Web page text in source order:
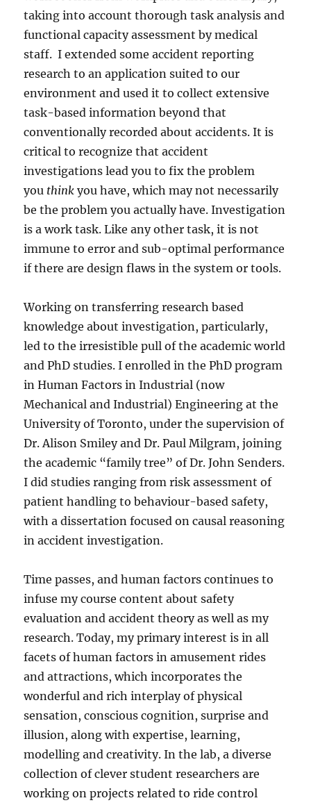
taking into account thorough task analysis and
functional capacity assessment by medical
staff. I extended some accident reporting
research to an application suited to our
environment and used it to collect extensive
task-based information beyond that
conventionally recorded about accidents. It is
critical to recognize that accident
investigations lead you to fix the problem
you think you have, which may not necessarily
be the problem you actually have. Investigation
is a work task. Like any other task, it is not
immune to error and sub-optimal performance
if there are design flaws in the system or tools.
Working on transferring research based
knowledge about investigation, particularly,
led to the irresistible pull of the academic world
and PhD studies. I enrolled in the PhD program
in Human Factors in Industrial (now
Mechanical and Industrial) Engineering at the
University of Toronto, under the supervision of
Dr. Alison Smiley and Dr. Paul Milgram, joining
the academic “family tree” of Dr. John Senders.
I did studies ranging from risk assessment of
patient handling to behaviour-based safety,
with a dissertation focused on causal reasoning
in accident investigation.
Time passes, and human factors continues to
infuse my course content about safety
evaluation and accident theory as well as my
research. Today, my primary interest is in all
facets of human factors in amusement rides
and attractions, which incorporates the
wonderful and rich interplay of physical
sensation, conscious cognition, surprise and
illusion, along with expertise, learning,
modelling and creativity. In the lab, a diverse
collection of clever student researchers are
working on projects related to ride control